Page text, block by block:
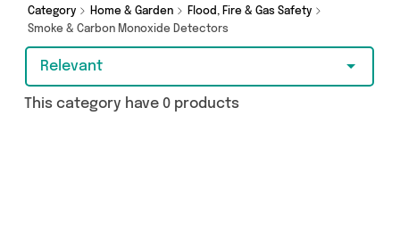
Category Home & Garden
Flood, Fire & Gas Safety
Smoke & Carbon Monoxide Detectors
Relevant
This category have 0 products